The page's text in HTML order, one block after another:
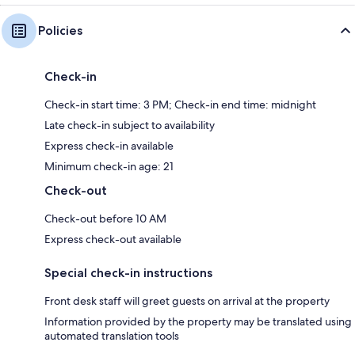
Policies
Check-in
Check-in start time: 3 PM; Check-in end time: midnight
Late check-in subject to availability
Express check-in available
Minimum check-in age: 21
Check-out
Check-out before 10 AM
Express check-out available
Special check-in instructions
Front desk staff will greet guests on arrival at the property
Information provided by the property may be translated using
automated translation tools